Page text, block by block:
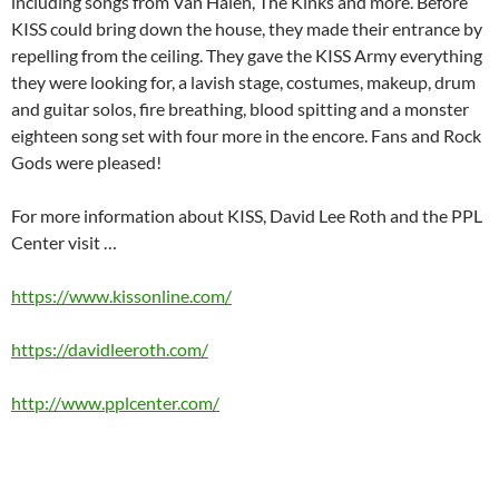
KISS could bring down the house, they made their entrance by
repelling from the ceiling. They gave the KISS Army everything
they were looking for, a lavish stage, costumes, makeup, drum
and guitar solos, fire breathing, blood spitting and a monster
eighteen song set with four more in the encore. Fans and Rock
Gods were pleased!
For more information about KISS, David Lee Roth and the PPL
Center visit …
https://www.kissonline.com/
https://davidleeroth.com/
http://www.pplcenter.com/